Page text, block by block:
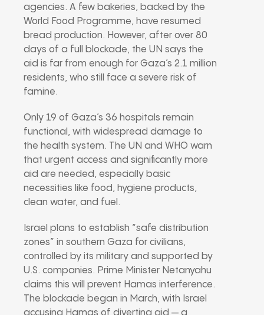
agencies. A few bakeries, backed by the
World Food Programme, have resumed
bread production. However, after over 80
days of a full blockade, the UN says the
aid is far from enough for Gaza’s 2.1 million
residents, who still face a severe risk of
famine.
Only 19 of Gaza’s 36 hospitals remain
functional, with widespread damage to
the health system. The UN and WHO warn
that urgent access and significantly more
aid are needed, especially basic
necessities like food, hygiene products,
clean water, and fuel.
Israel plans to establish “safe distribution
zones” in southern Gaza for civilians,
controlled by its military and supported by
U.S. companies. Prime Minister Netanyahu
claims this will prevent Hamas interference.
The blockade began in March, with Israel
accusing Hamas of diverting aid — a